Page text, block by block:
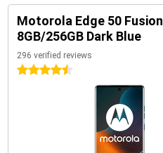
Motorola Edge 50 Fusion
8GB/256GB Dark Blue
296 verified reviews
4.5 stars